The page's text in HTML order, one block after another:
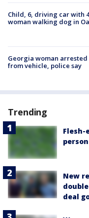
Child, 6, driving car with
woman walking dog in
Georgia woman
from vehicle, police say
Trending
Flesh-
New
deal